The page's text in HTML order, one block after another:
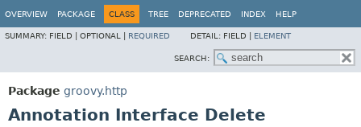
OVERVIEW PACKAGE CLASS TREE DEPRECATED INDEX HELP
SUMMARY: FIELD | OPTIONAL | REQUIRED DETAIL: FIELD | ELEMENT
SEARCH:
Package groovy.http
Annotation Interface Delete